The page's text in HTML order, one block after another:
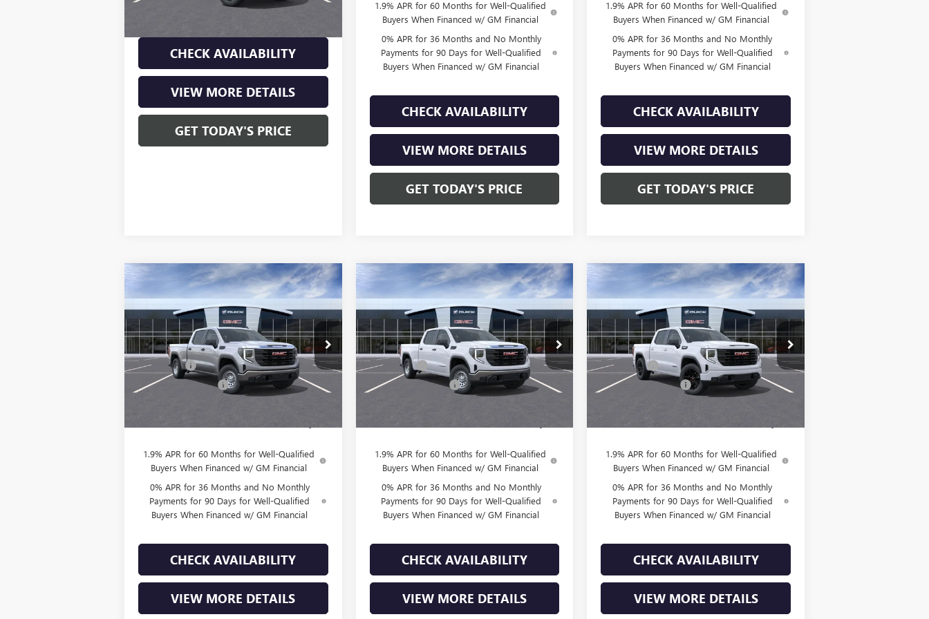
CHECK AVAILABILITY
VIEW MORE DETAILS
GET TODAY'S PRICE
1.9% APR for 60 Months for Well-Qualified
Buyers When Financed w/ GM Financial
0% APR for 36 Months and No Monthly
Payments for 90 Days for Well-Qualified
Buyers When Financed w/ GM Financial
CHECK AVAILABILITY
VIEW MORE DETAILS
GET TODAY'S PRICE
1.9% APR for 60 Months for Well-Qualified
Buyers When Financed w/ GM Financial
0% APR for 36 Months and No Monthly
Payments for 90 Days for Well-Qualified
Buyers When Financed w/ GM Financial
CHECK AVAILABILITY
VIEW MORE DETAILS
GET TODAY'S PRICE
NEW2026GMC SIERRA
1500PRO
VIN:3GTUUAED5TG270316 Stock:T260864
Model:TK10743
In Stock 70 mi Ext. Int.
$4,250
SAVINGS
$49,790
FINAL PRICE
Less
MSRP:
$53,815
Bonus Cash -$2,500
Purchase Allowance -$1,750
1.9% APR for 60 Months for Well-Qualified
Buyers When Financed w/ GM Financial
0% APR for 36 Months and No Monthly
Payments for 90 Days for Well-Qualified
Buyers When Financed w/ GM Financial
CHECK AVAILABILITY
VIEW MORE DETAILS
Compare Vehicle
NEW2026GMC SIERRA
1500PRO
VIN:3GTUUAED7TG271743 Stock:T260866
Model:TK10743
In Stock 2 mi Ext. Int.
$4,250
SAVINGS
$49,295
FINAL PRICE
Less
MSRP:
$53,320
Bonus Cash -$2,500
Purchase Allowance -$1,750
1.9% APR for 60 Months for Well-Qualified
Buyers When Financed w/ GM Financial
0% APR for 36 Months and No Monthly
Payments for 90 Days for Well-Qualified
Buyers When Financed w/ GM Financial
CHECK AVAILABILITY
VIEW MORE DETAILS
Compare Vehicle
NEW2026GMC SIERRA
1500ELEVATION
VIN:1GTPHCED5TZ297366 Stock:T260876
Model:TC10543
In Stock 2 mi Ext. Int.
$4,250
SAVINGS
$53,665
FINAL PRICE
Less
MSRP:
$57,690
Bonus Cash -$2,500
Purchase Allowance -$1,750
1.9% APR for 60 Months for Well-Qualified
Buyers When Financed w/ GM Financial
0% APR for 36 Months and No Monthly
Payments for 90 Days for Well-Qualified
Buyers When Financed w/ GM Financial
CHECK AVAILABILITY
VIEW MORE DETAILS
Compare Vehicle